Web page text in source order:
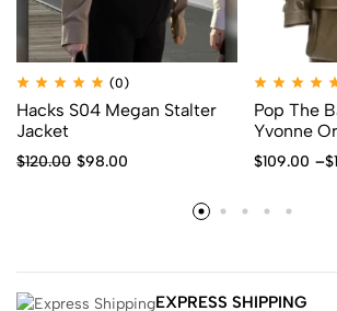
(0)
Hacks S04 Megan Stalter
Jacket
$120.00 $98.00
Pop The
Yvonne
$109.00 –$
EXPRESS SHIPPING